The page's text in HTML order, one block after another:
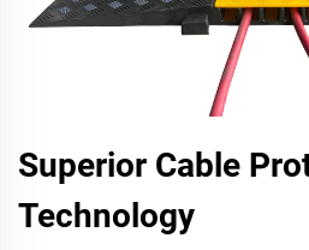
Superior Cable
Technology